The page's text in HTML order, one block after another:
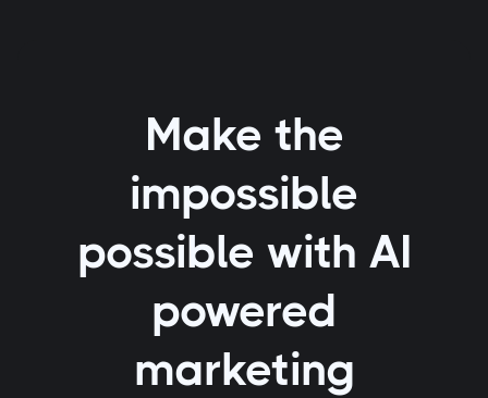
Make the
impossible
possible with AI
powered
marketing